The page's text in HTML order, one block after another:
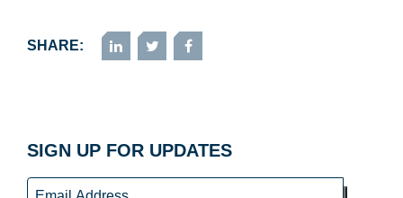
SHARE:
LinkedInTwitterFacebook
SIGN UP FOR UPDATES
Email